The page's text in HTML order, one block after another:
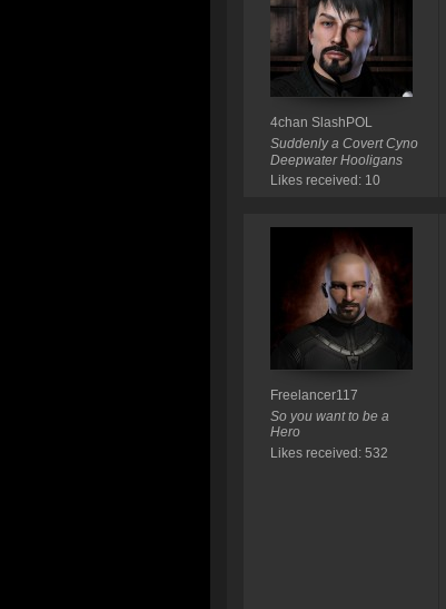
4chan SlashPOL
Suddenly a Covert Cyno
Deepwater Hooligans
Likes received: 10
Freelancer117
So you want to be a
Hero
Likes received: 532